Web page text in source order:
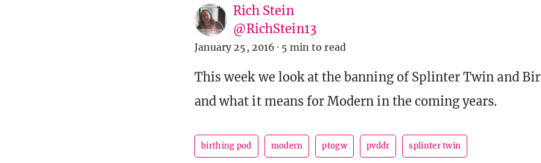
Rich Stein
@RichStein13
January 25, 2016 · 5 min to read
This week we look at the banning of Splinter Twin and
and what it means for Modern in the coming years.
birthing pod modern ptogw pvddr splinter twin